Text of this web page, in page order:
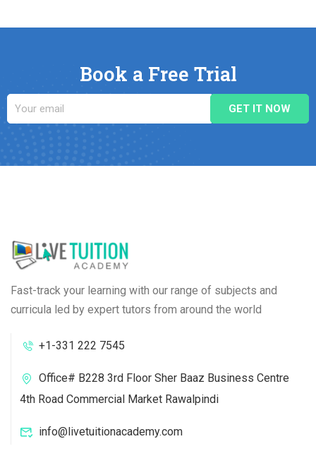
Book a Free Trial
Fast-track your learning with our range of subjects and
curricula led by expert tutors from around the world
+1-331 222 7545
Office# B228 3rd Floor Sher Baaz Business Centre
4th Road Commercial Market Rawalpindi
info@livetuitionacademy.com